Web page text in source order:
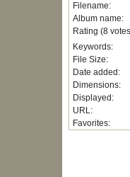
Filename:
Album name:
Rating (8
Keywords:
File Size:
Date added:
Dimensions:
Displayed:
URL:
Favorites: